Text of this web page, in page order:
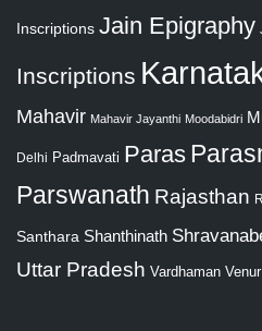
Inscriptions Jain Epigraphy
Inscriptions
Mahavir Mahavir Jayanthi Moodabidri
Delhi Padmavati Paras
Parswanath Rajasthan
Santhara Shanthinath
Uttar Pradesh Vardhaman Venur